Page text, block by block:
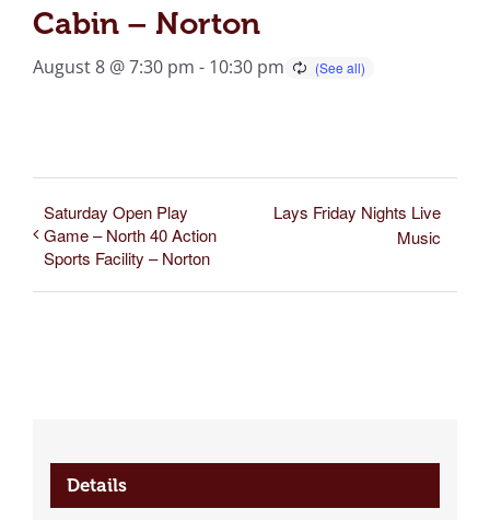
Cabin – Norton
August 8 @ 7:30 pm - 10:30 pm
Saturday Open Play
Game – North 40 Action
Sports Facility – Norton
Lays Friday Nights Live
Music
Details